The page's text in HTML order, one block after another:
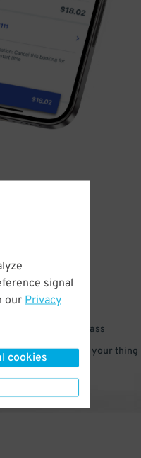
signal
our Privacy
cookies
mobile parking pass
– pull in and go do your thing